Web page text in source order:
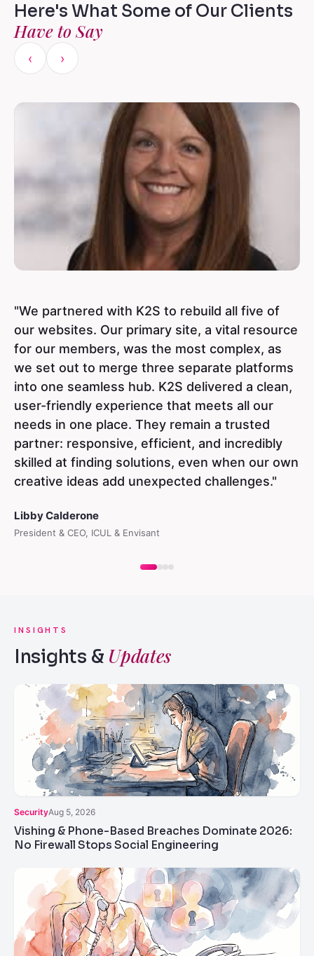
Here's What Some of Our Clients
Have to Say
‹ ›
"We partnered with K2S to rebuild all five of
our websites. Our primary site, a vital resource
for our members, was the most complex, as
we set out to merge three separate platforms
into one seamless hub. K2S delivered a clean,
user-friendly experience that meets all our
needs in one place. They remain a trusted
partner: responsive, efficient, and incredibly
skilled at finding solutions, even when our own
creative ideas add unexpected challenges."
Libby Calderone
President & CEO, ICUL & Envisant
INSIGHTS
Insights & Updates
SecurityAug 5, 2026
Vishing & Phone-Based Breaches Dominate 2026:
No Firewall Stops Social Engineering